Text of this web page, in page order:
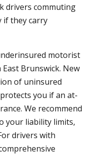
drivers commuting
if they carry
motorist
Brunswick. New
of uninsured
you if an at-
We recommend
your liability limits,
drivers with